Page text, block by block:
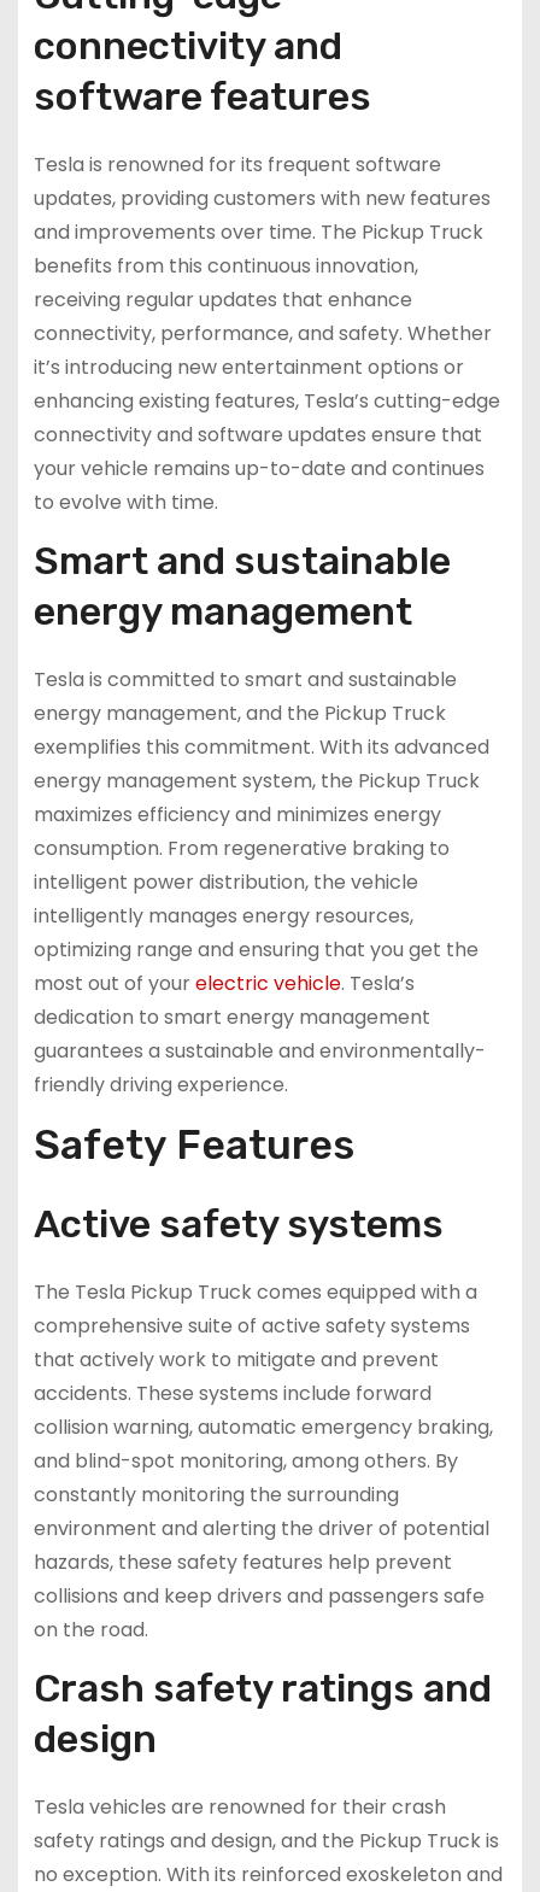
connectivity and
software features
Tesla is renowned for its frequent software
updates, providing customers with new features
and improvements over time. The Pickup Truck
benefits from this continuous innovation,
receiving regular updates that enhance
connectivity, performance, and safety. Whether
it’s introducing new entertainment options or
enhancing existing features, Tesla’s cutting-edge
connectivity and software updates ensure that
your vehicle remains up-to-date and continues
to evolve with time.
Smart and sustainable
energy management
Tesla is committed to smart and sustainable
energy management, and the Pickup Truck
exemplifies this commitment. With its advanced
energy management system, the Pickup Truck
maximizes efficiency and minimizes energy
consumption. From regenerative braking to
intelligent power distribution, the vehicle
intelligently manages energy resources,
optimizing range and ensuring that you get the
most out of yourelectric vehicle. Tesla’s
dedication to smart energy management
guarantees a sustainable and environmentally-
friendly driving experience.
Safety Features
Active safety systems
The Tesla Pickup Truck comes equipped with a
comprehensive suite of active safety systems
that actively work to mitigate and prevent
accidents. These systems include forward
collision warning, automatic emergency braking,
and blind-spot monitoring, among others. By
constantly monitoring the surrounding
environment and alerting the driver of potential
hazards, these safety features help prevent
collisions and keep drivers and passengers safe
on the road.
Crash safety ratings and
design
Tesla vehicles are renowned for their crash
safety ratings and design, and the Pickup Truck is
no exception. With its reinforced exoskeleton and